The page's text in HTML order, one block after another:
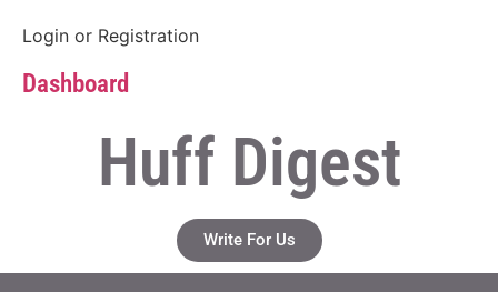
Login or Registration
Dashboard
Huff Digest
Write For Us